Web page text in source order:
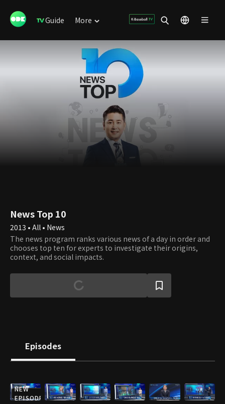
Guide More
News Top 10
2013 • All • News
The news program ranks various news of a day in order and
chooses top ten for experts to investigate their origins,
context, and social impacts.
Episodes
NEW
EPISODE